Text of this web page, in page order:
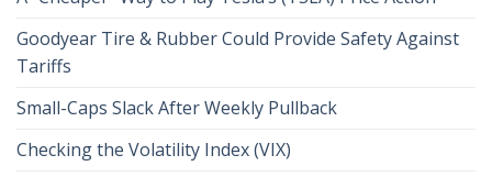
Goodyear Tire & Rubber Could Provide Safety Against
Tariffs
Small-Caps Slack After Weekly Pullback
Checking the Volatility Index (VIX)